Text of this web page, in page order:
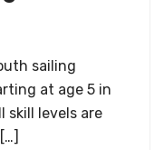
sailing
at age 5 in
skill levels are